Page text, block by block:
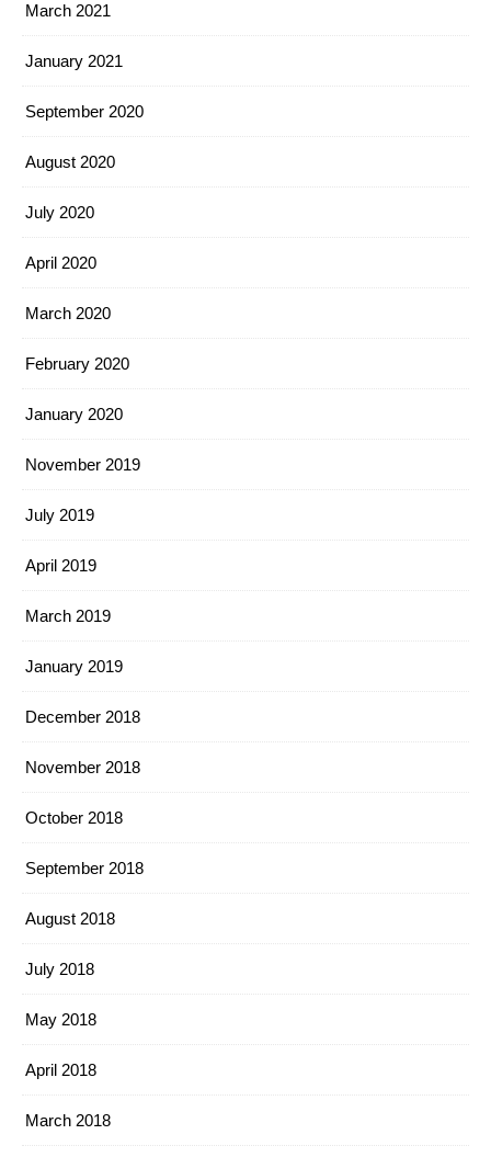
March 2021
January 2021
September 2020
August 2020
July 2020
April 2020
March 2020
February 2020
January 2020
November 2019
July 2019
April 2019
March 2019
January 2019
December 2018
November 2018
October 2018
September 2018
August 2018
July 2018
May 2018
April 2018
March 2018